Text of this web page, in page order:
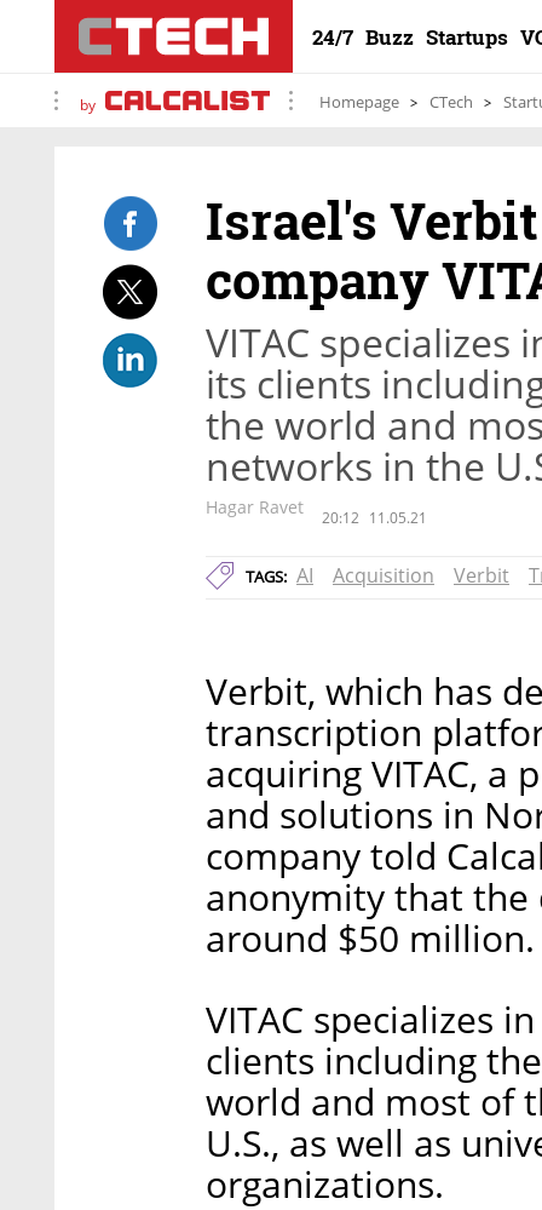
24/7 Buzz Startups
by Homepage CTech
Israel's
company
VITAC
its clients
the world and
networks in the
Hagar Ravet 20:12 11.05.21
TAGS: AI Acquisition Verbit
Verbit, which has
transcription
acquiring VITAC, a
and solutions in
company told
anonymity that the
around $50 million.
VITAC specializes
clients including
world and most of
U.S., as well as
organizations.